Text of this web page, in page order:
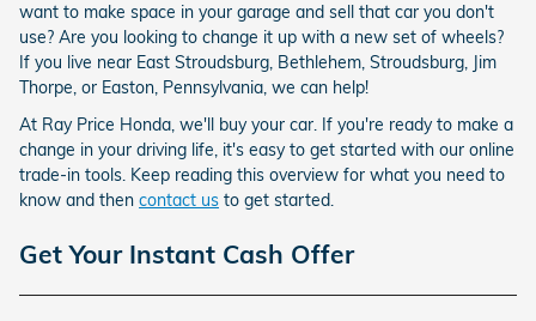
want to make space in your garage and sell that car you don't
use? Are you looking to change it up with a new set of wheels?
If you live near East Stroudsburg, Bethlehem, Stroudsburg, Jim
Thorpe, or Easton, Pennsylvania, we can help!
At Ray Price Honda, we'll buy your car. If you're ready to make a
change in your driving life, it's easy to get started with our online
trade-in tools. Keep reading this overview for what you need to
know and then contact us to get started.
Get Your Instant Cash Offer